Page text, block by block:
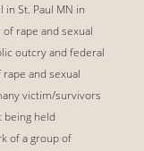
St. Paul MN in
rape and sexual
outcry and federal
and sexual
victim/survivors
held
of a group of